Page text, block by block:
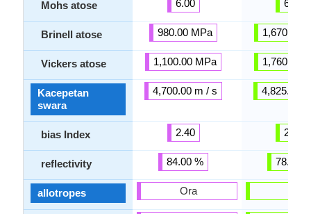
Mohs atose
Brinell atose
Vickers atose
Kacepetan
swara
bias Index
reflectivity
allotropes
6.00
980.00 MPa
1,100.00 MPa
4,700.00 m / s
2.40
84.00 %
Ora
6.50
1,670.00
1,760.00
4,825.00
2.40
78.00